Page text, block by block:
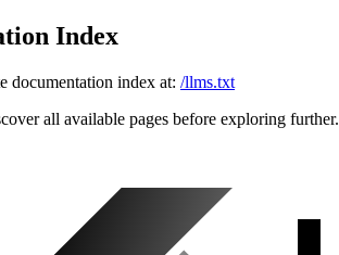
Index
documentation index at: /llms.txt
all available pages before exploring further.